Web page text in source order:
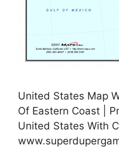
United States Map
Of Eastern Coast |
United States With